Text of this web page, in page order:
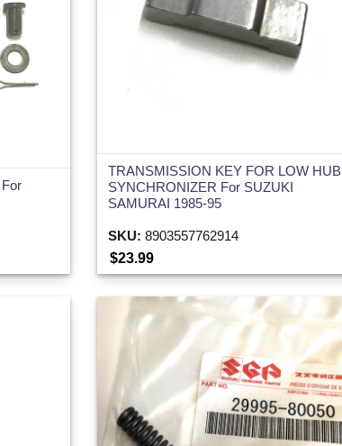
TRANSMISSION KEY FOR LOW HUB
SYNCHRONIZER For SUZUKI
SAMURAI 1985-95
SKU: 8903557762914
$23.99